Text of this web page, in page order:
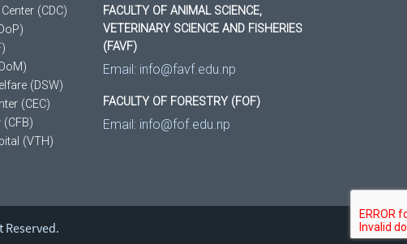
(CDC)
(DSW)
(CEC)
(VTH)
FACULTY OF ANIMAL SCIENCE,
VETERINARY SCIENCE AND FISHERIES
(FAVF)
Email: info@favf.edu.np
FACULTY OF FORESTRY (FOF)
Email: info@fof.edu.np